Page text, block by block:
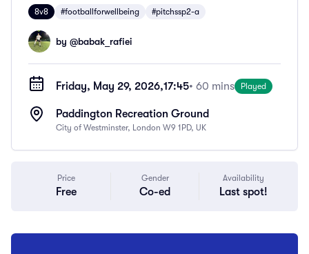
8v8 #footballforwellbeing #pitchssp2-a
by @babak_rafiei
Friday, May 29, 2026,17:45• 60 mins Played
Paddington Recreation Ground
City of Westminster, London W9 1PD, UK
Price
Free
Gender
Co-ed
Availability
Last spot!